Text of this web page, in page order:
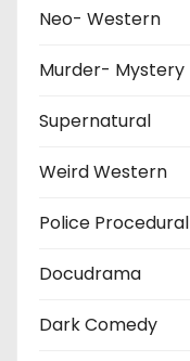
Neo- Western
Murder- Mystery
Supernatural
Weird Western
Police Procedural
Docudrama
Dark Comedy